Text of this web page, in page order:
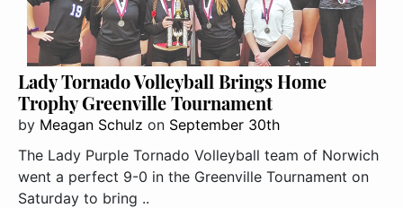
Lady Tornado Volleyball Brings Home
Trophy Greenville Tournament
by Meagan Schulz on September 30th
The Lady Purple Tornado Volleyball team of Norwich
went a perfect 9-0 in the Greenville Tournament on
Saturday to bring ..